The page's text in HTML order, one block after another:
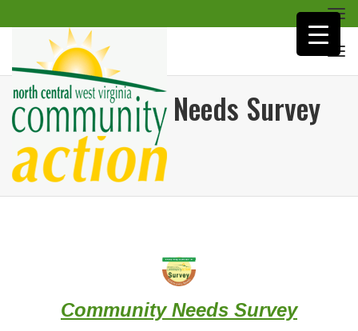
Community Needs Survey
Home Agency / Community
Needs Survey
Community Needs Survey